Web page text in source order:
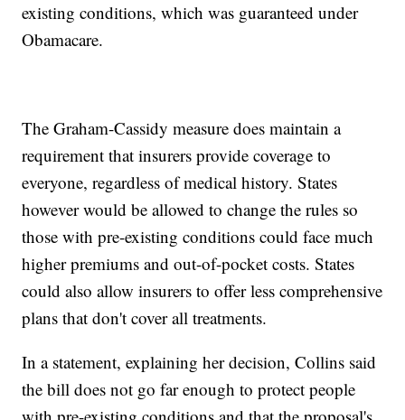
existing conditions, which was guaranteed under
Obamacare.
The Graham-Cassidy measure does maintain a
requirement that insurers provide coverage to
everyone, regardless of medical history. States
however would be allowed to change the rules so
those with pre-existing conditions could face much
higher premiums and out-of-pocket costs. States
could also allow insurers to offer less comprehensive
plans that don't cover all treatments.
In a statement, explaining her decision, Collins said
the bill does not go far enough to protect people